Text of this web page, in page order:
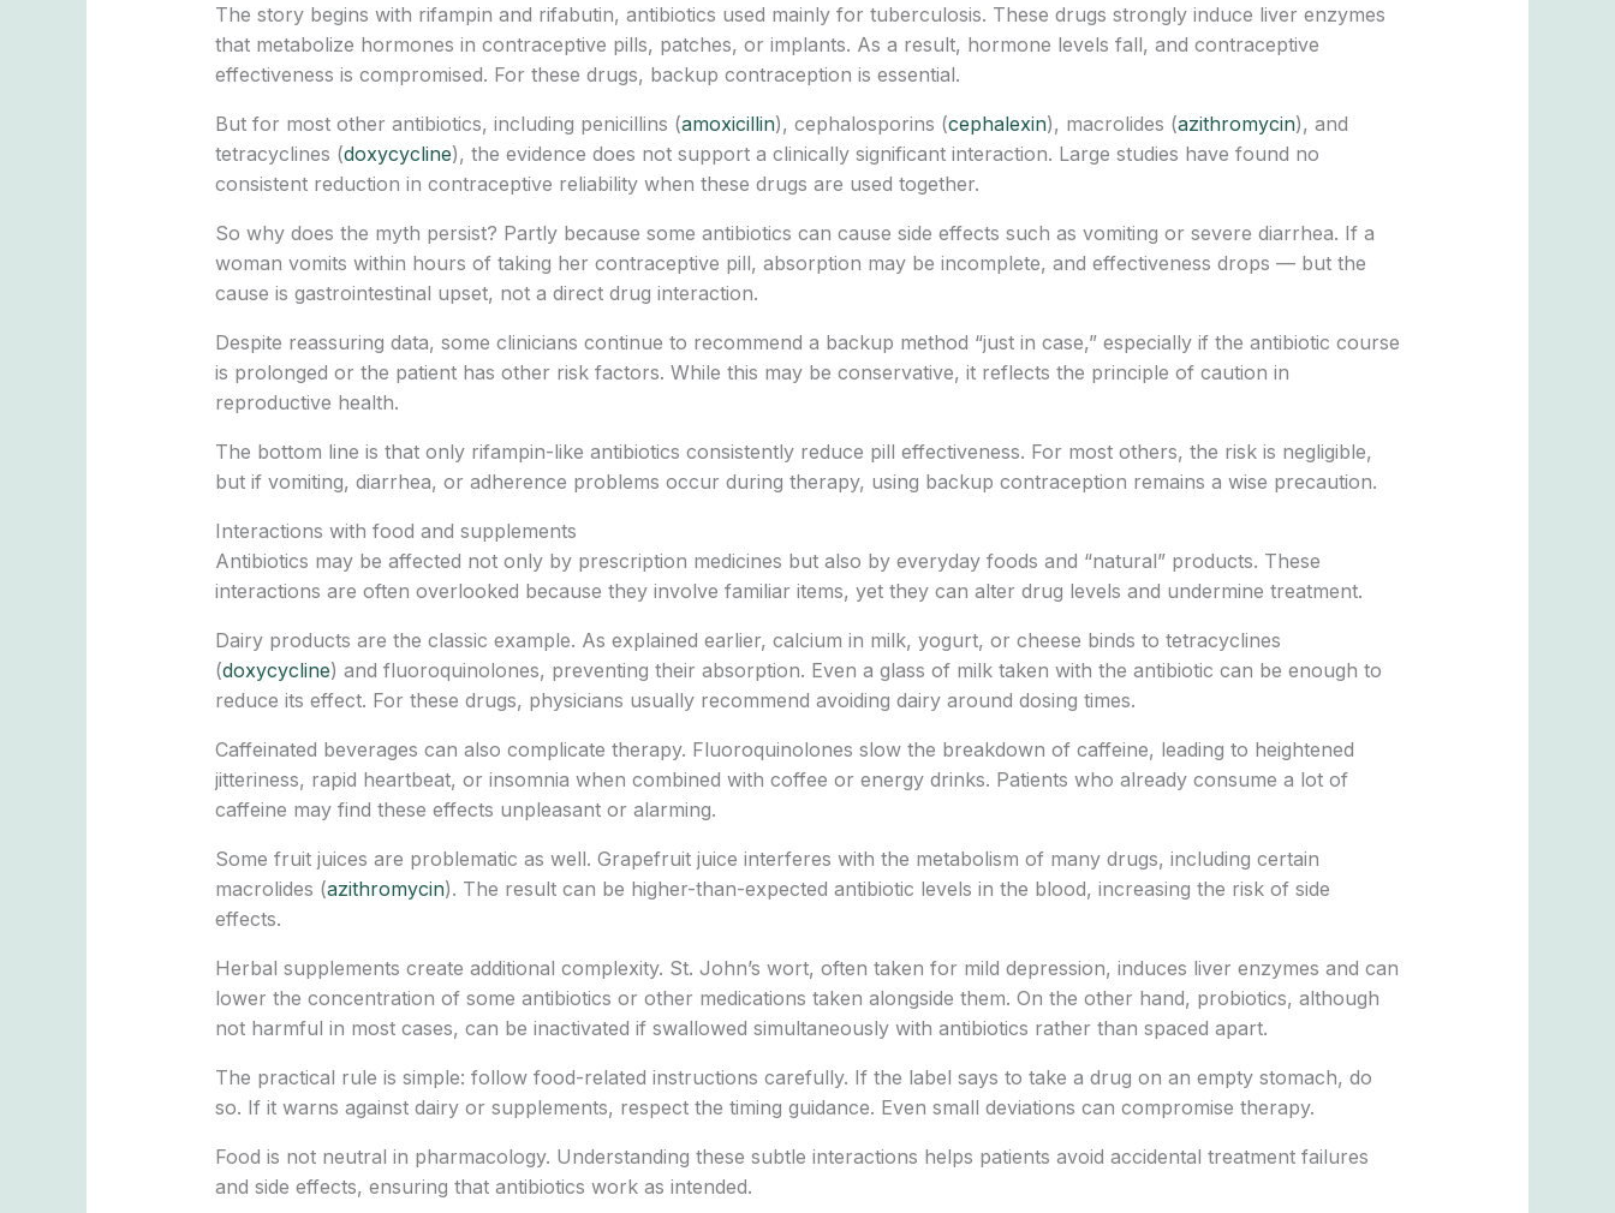
The story begins with rifampin and rifabutin, antibiotics used mainly for tuberculosis. These drugs strongly induce liver enzymes
that metabolize hormones in contraceptive pills, patches, or implants. As a result, hormone levels fall, and contraceptive
effectiveness is compromised. For these drugs, backup contraception is essential.
But for most other antibiotics, including penicillins (amoxicillin), cephalosporins (cephalexin), macrolides (azithromycin), and
tetracyclines (doxycycline), the evidence does not support a clinically significant interaction. Large studies have found no
consistent reduction in contraceptive reliability when these drugs are used together.
So why does the myth persist? Partly because some antibiotics can cause side effects such as vomiting or severe diarrhea. If a
woman vomits within hours of taking her contraceptive pill, absorption may be incomplete, and effectiveness drops — but the
cause is gastrointestinal upset, not a direct drug interaction.
Despite reassuring data, some clinicians continue to recommend a backup method “just in case,” especially if the antibiotic course
is prolonged or the patient has other risk factors. While this may be conservative, it reflects the principle of caution in
reproductive health.
The bottom line is that only rifampin-like antibiotics consistently reduce pill effectiveness. For most others, the risk is negligible,
but if vomiting, diarrhea, or adherence problems occur during therapy, using backup contraception remains a wise precaution.
Interactions with food and supplements
Antibiotics may be affected not only by prescription medicines but also by everyday foods and “natural” products. These
interactions are often overlooked because they involve familiar items, yet they can alter drug levels and undermine treatment.
Dairy products are the classic example. As explained earlier, calcium in milk, yogurt, or cheese binds to tetracyclines
(doxycycline) and fluoroquinolones, preventing their absorption. Even a glass of milk taken with the antibiotic can be enough to
reduce its effect. For these drugs, physicians usually recommend avoiding dairy around dosing times.
Caffeinated beverages can also complicate therapy. Fluoroquinolones slow the breakdown of caffeine, leading to heightened
jitteriness, rapid heartbeat, or insomnia when combined with coffee or energy drinks. Patients who already consume a lot of
caffeine may find these effects unpleasant or alarming.
Some fruit juices are problematic as well. Grapefruit juice interferes with the metabolism of many drugs, including certain
macrolides (azithromycin). The result can be higher-than-expected antibiotic levels in the blood, increasing the risk of side
effects.
Herbal supplements create additional complexity. St. John’s wort, often taken for mild depression, induces liver enzymes and can
lower the concentration of some antibiotics or other medications taken alongside them. On the other hand, probiotics, although
not harmful in most cases, can be inactivated if swallowed simultaneously with antibiotics rather than spaced apart.
The practical rule is simple: follow food-related instructions carefully. If the label says to take a drug on an empty stomach, do
so. If it warns against dairy or supplements, respect the timing guidance. Even small deviations can compromise therapy.
Food is not neutral in pharmacology. Understanding these subtle interactions helps patients avoid accidental treatment failures
and side effects, ensuring that antibiotics work as intended.